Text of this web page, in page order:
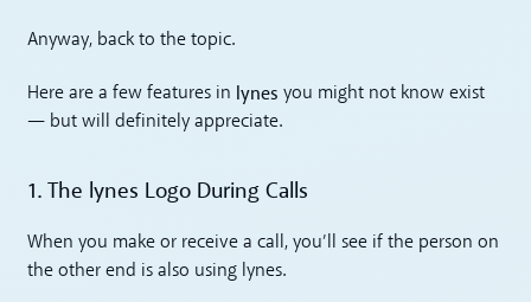
Anyway, back to the topic.
Here are a few features in lynes you might not know exist
— but will definitely appreciate.
1. The lynes Logo During Calls
When you make or receive a call, you’ll see if the person on
the other end is also using lynes.